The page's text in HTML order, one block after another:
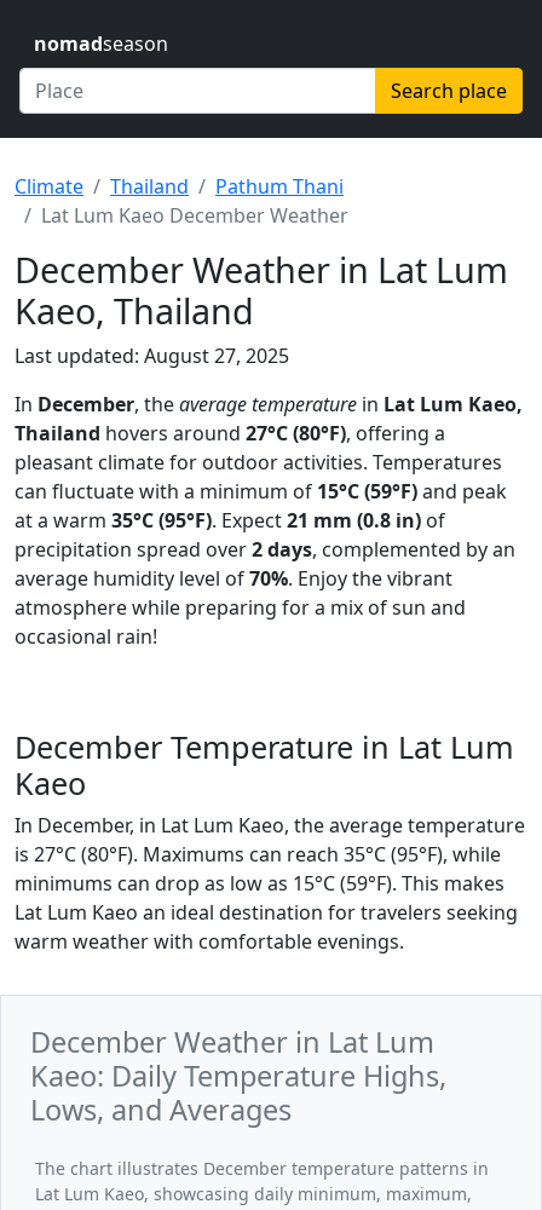
nomadseason
Search place
Climate Thailand
Pathum Thani
Lat Lum Kaeo December Weather
December Weather in Lat Lum
Kaeo, Thailand
Last updated: August 27, 2025
In December, theaverage temperature in Lat Lum Kaeo,
Thailand hovers around 27°C (80°F), offering a
pleasant climate for outdoor activities. Temperatures
can fluctuate with a minimum of 15°C (59°F)and peak
at a warm 35°C (95°F). Expect21 mm (0.8 in) of
precipitation spread over2 days, complemented by an
average humidity level of70%. Enjoy the vibrant
atmosphere while preparing for a mix of sun and
occasional rain!
December Temperature in Lat Lum
Kaeo
In December, in Lat Lum Kaeo, the average temperature
is 27°C (80°F). Maximums can reach 35°C (95°F), while
minimums can drop as low as 15°C (59°F). This makes
Lat Lum Kaeo an ideal destination for travelers seeking
warm weather with comfortable evenings.
December Weather in Lat Lum
Kaeo: Daily Temperature Highs,
Lows, and Averages
The chart illustrates December temperature patterns in
Lat Lum Kaeo, showcasing daily minimum, maximum,